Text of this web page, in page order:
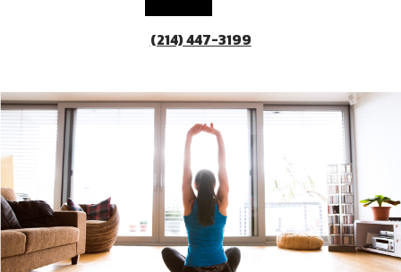
(214) 447-3199